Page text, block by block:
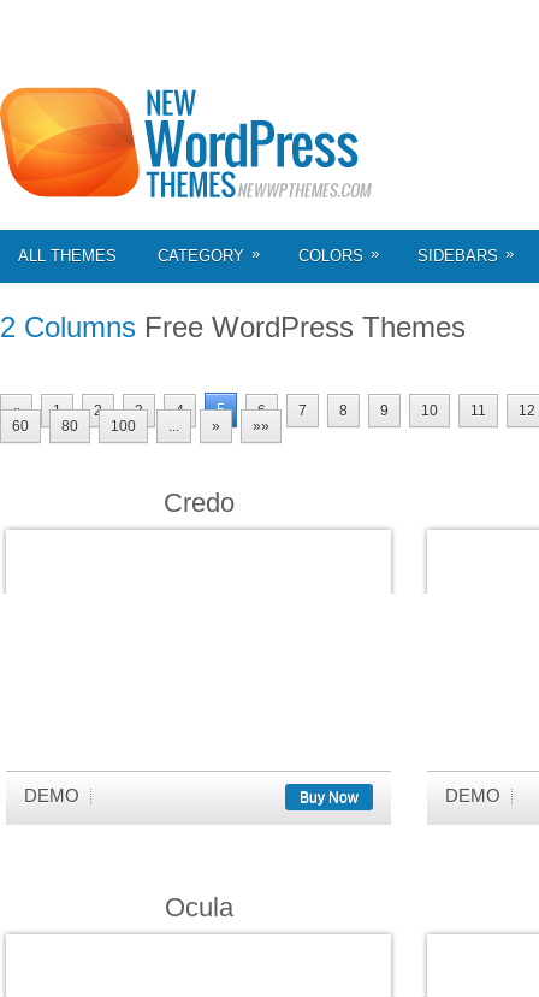
ALL THEMES CATEGORY » COLORS » SIDEBARS »
2 Columns Free WordPress Themes
« 1 2 3 4 5 6 7 8 9 10 11
12
60
80 100 ... » »»
Credo
DEMO Buy Now DEMO
Ocula